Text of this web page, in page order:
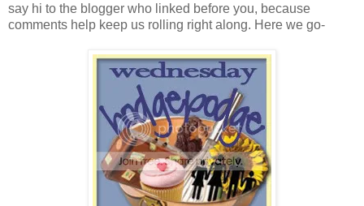
say hi to the blogger who linked before you, because
comments help keep us rolling right along. Here we go-